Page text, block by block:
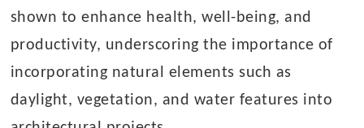
shown to enhance health, well-being, and
productivity, underscoring the importance of
incorporating natural elements such as
daylight, vegetation, and water features into